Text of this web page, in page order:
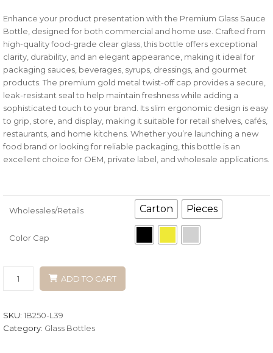
Enhance your product presentation with the Premium Glass Sauce
Bottle, designed for both commercial and home use. Crafted from
high-quality food-grade clear glass, this bottle offers exceptional
clarity, durability, and an elegant appearance, making it ideal for
packaging sauces, beverages, syrups, dressings, and gourmet
products. The premium gold metal twist-off cap provides a secure,
leak-resistant seal to help maintain freshness while adding a
sophisticated touch to your brand. Its slim ergonomic design is easy
to grip, store, and display, making it suitable for retail shelves, cafés,
restaurants, and home kitchens. Whether you’re launching a new
food brand or looking for reliable packaging, this bottle is an
excellent choice for OEM, private label, and wholesale applications.
Wholesales/Retails Carton Pieces
Color Cap
ADD TO CART
SKU: 1B250-L39
Category: Glass Bottles